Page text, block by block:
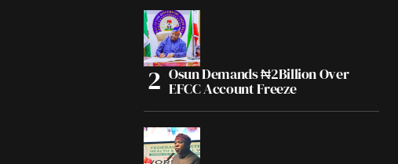
Osun Demands ₦2Billion Over
EFCC Account Freeze